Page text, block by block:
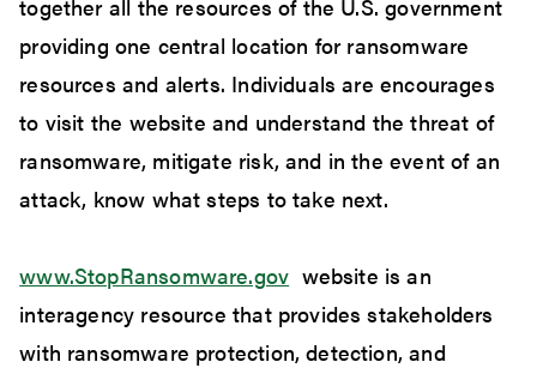
together all the resources of the U.S. government
providing one central location for ransomware
resources and alerts. Individuals are encourages
to visit the website and understand the threat of
ransomware, mitigate risk, and in the event of an
attack, know what steps to take next.
www.StopRansomware.gov website is an
interagency resource that provides stakeholders
with ransomware protection, detection, and